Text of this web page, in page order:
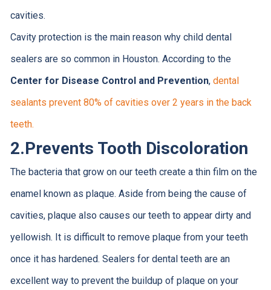
cavities.
Cavity protection is the main reason why child dental
sealers are so common in Houston. According to the
Center for Disease Control and Prevention, dental
sealants prevent 80% of cavities over 2 years in the back
teeth.
2.Prevents Tooth Discoloration
The bacteria that grow on our teeth create a thin film on the
enamel known as plaque. Aside from being the cause of
cavities, plaque also causes our teeth to appear dirty and
yellowish. It is difficult to remove plaque from your teeth
once it has hardened. Sealers for dental teeth are an
excellent way to prevent the buildup of plaque on your